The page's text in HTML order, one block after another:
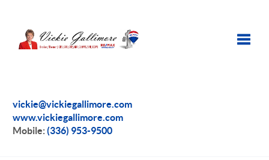
vickie@vickiegallimore.com
www.vickiegallimore.com
Mobile:(336) 953-9500